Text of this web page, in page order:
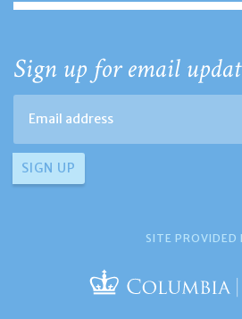
Sign up for email
SITE PROVIDED